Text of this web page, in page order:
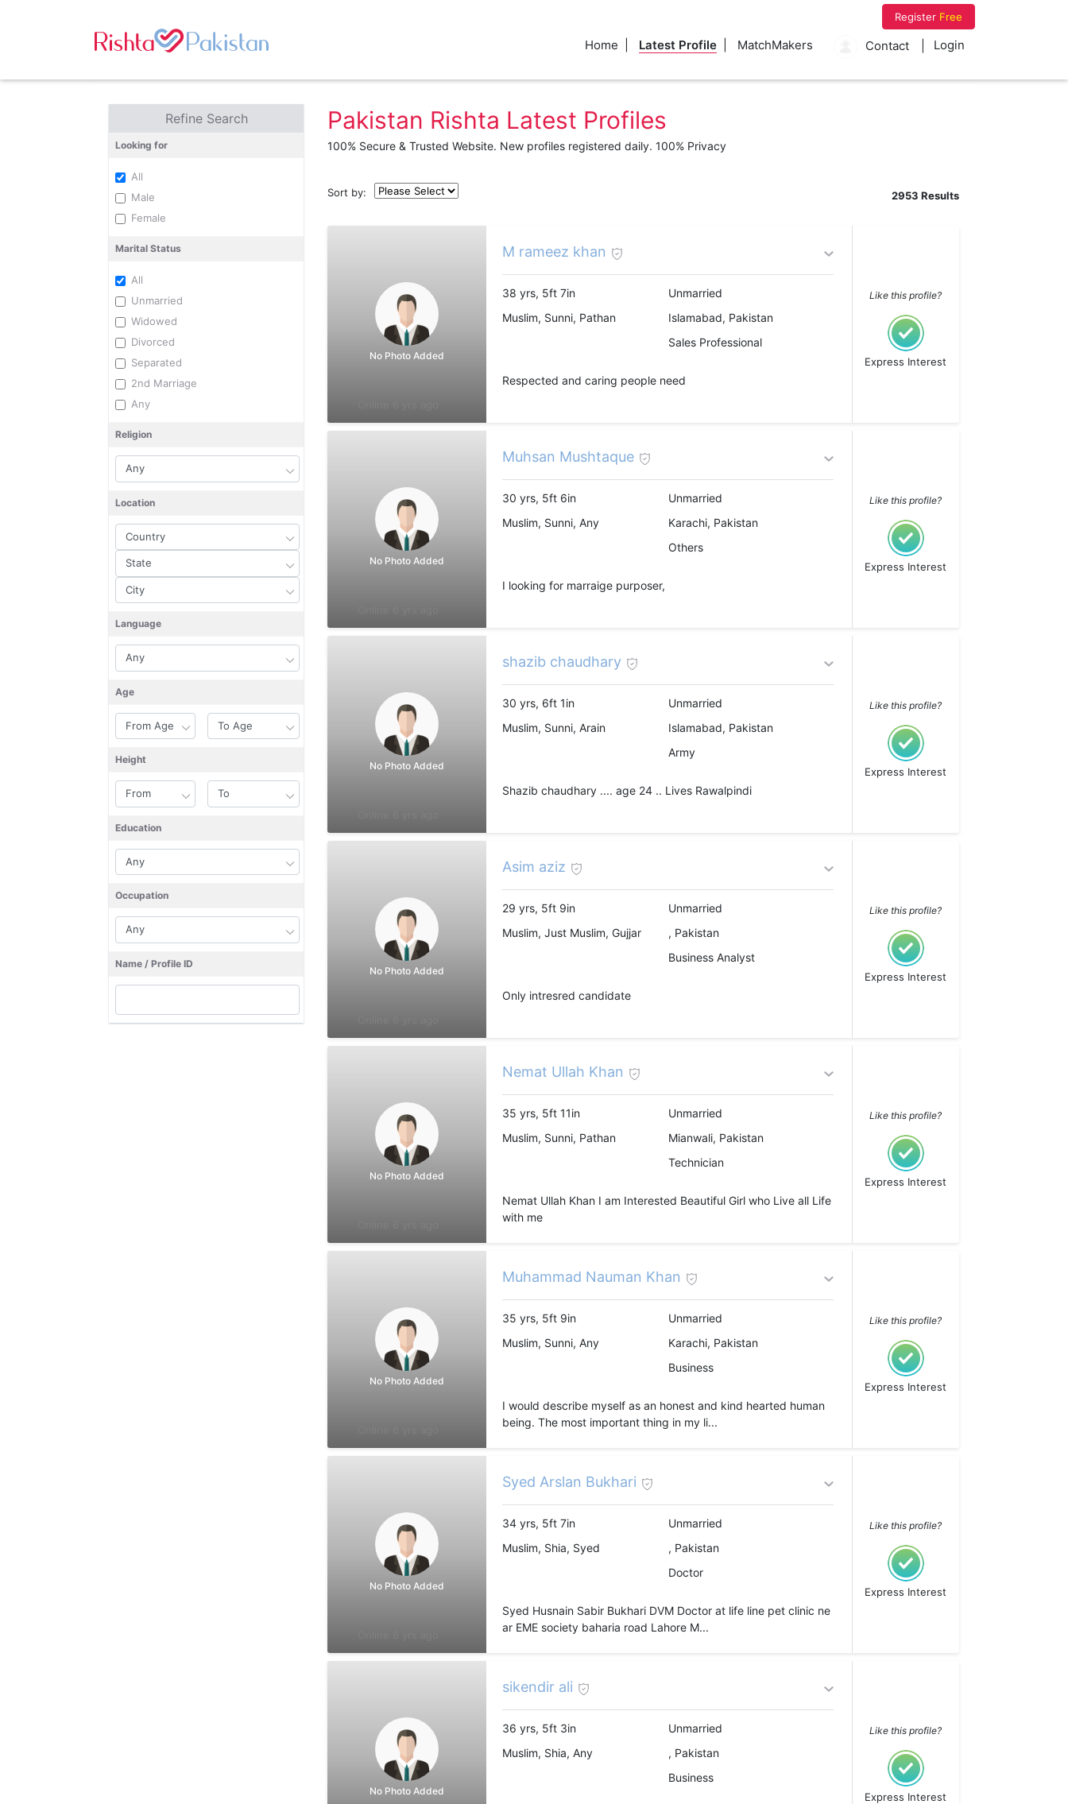
Register Free
Home Latest Profile MatchMakers Contact Login
Refine Search
Looking for
All
Male
Female
Marital Status
All
Unmarried
Widowed
Divorced
Separated
2nd Marriage
Any
Religion
Location
Language
Age
Height
Education
Occupation
Name / Profile ID
Pakistan Rishta Latest Profiles
100% Secure & Trusted Website. New profiles registered daily. 100% Privacy
Sort by: 2953 Results
No Photo Added
M rameez khan
38 yrs, 5ft 7in
Unmarried
Muslim, Sunni, Pathan
Islamabad, Pakistan
Sales Professional
Respected and caring people need
Like this profile?
Express Interest
No Photo Added
Muhsan Mushtaque
30 yrs, 5ft 6in
Unmarried
Muslim, Sunni, Any
Karachi, Pakistan
Others
I looking for marraige purposer,
Like this profile?
Express Interest
No Photo Added
shazib chaudhary
30 yrs, 6ft 1in
Unmarried
Muslim, Sunni, Arain
Islamabad, Pakistan
Army
Shazib chaudhary .... age 24 .. Lives Rawalpindi
Like this profile?
Express Interest
No Photo Added
Asim aziz
29 yrs, 5ft 9in
Unmarried
Muslim, Just Muslim, Gujjar
, Pakistan
Business Analyst
Only intresred candidate
Like this profile?
Express Interest
No Photo Added
Nemat Ullah Khan
35 yrs, 5ft 11in
Unmarried
Muslim, Sunni, Pathan
Mianwali, Pakistan
Technician
Nemat Ullah Khan I am Interested Beautiful Girl who Live all Life
with me
Like this profile?
Express Interest
No Photo Added
Muhammad Nauman Khan
35 yrs, 5ft 9in
Unmarried
Muslim, Sunni, Any
Karachi, Pakistan
Business
I would describe myself as an honest and kind hearted human
being. The most important thing in my li...
Like this profile?
Express Interest
No Photo Added
Syed Arslan Bukhari
34 yrs, 5ft 7in
Unmarried
Muslim, Shia, Syed
, Pakistan
Doctor
Syed Husnain Sabir Bukhari DVM Doctor at life line pet clinic ne
ar EME society baharia road Lahore M...
Like this profile?
Express Interest
No Photo Added
sikendir ali
36 yrs, 5ft 3in
Unmarried
Muslim, Shia, Any
, Pakistan
Business
Like this profile?
Express Interest